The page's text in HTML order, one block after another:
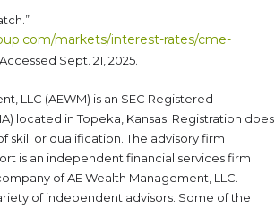
markets/interest-rates/cme-
. Accessed Sept. 21, 2025.
LLC (AEWM) is an SEC Registered
located in Topeka, Kansas. Registration does
skill or qualification. The advisory firm
is an independent financial services firm
of AE Wealth Management, LLC.
of independent advisors. Some of the